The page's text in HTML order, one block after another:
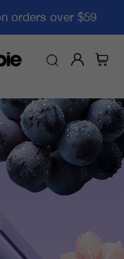
orders over $59